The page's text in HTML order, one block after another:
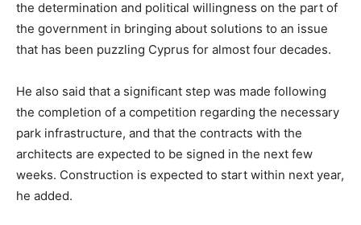
the determination and political willingness on the part of
the government in bringing about solutions to an issue
that has been puzzling Cyprus for almost four decades.
He also said that a significant step was made following
the completion of a competition regarding the necessary
park infrastructure, and that the contracts with the
architects are expected to be signed in the next few
weeks. Construction is expected to start within next year,
he added.